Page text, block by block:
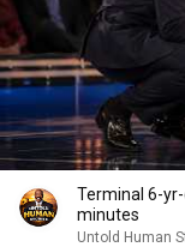
Terminal 6-
minutes
Untold Human